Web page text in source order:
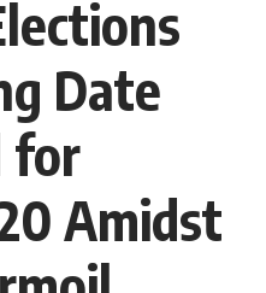
Date
for
Amidst